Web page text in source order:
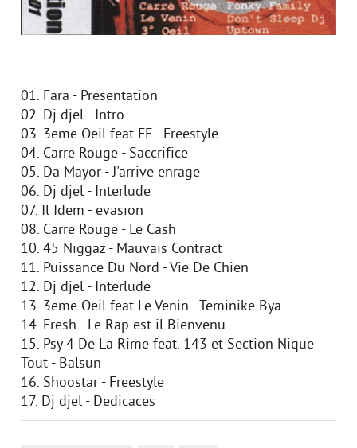
01. Fara - Presentation
02. Dj djel - Intro
03. 3eme Oeil feat FF - Freestyle
04. Carre Rouge - Saccrifice
05. Da Mayor - J'arrive enrage
06. Dj djel - Interlude
07. Il Idem - evasion
08. Carre Rouge - Le Cash
10. 45 Niggaz - Mauvais Contract
11. Puissance Du Nord - Vie De Chien
12. Dj djel - Interlude
13. 3eme Oeil feat Le Venin - Teminike Bya
14. Fresh - Le Rap est il Bienvenu
15. Psy 4 De La Rime feat. 143 et Section Nique
Tout - Balsun
16. Shoostar - Freestyle
17. Dj djel - Dedicaces